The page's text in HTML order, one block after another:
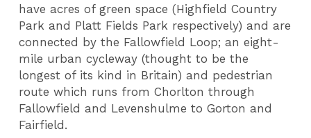
have acres of green space (Highfield Country
Park and Platt Fields Park respectively) and are
connected by the Fallowfield Loop; an eight-
mile urban cycleway (thought to be the
longest of its kind in Britain) and pedestrian
route which runs from Chorlton through
Fallowfield and Levenshulme to Gorton and
Fairfield.